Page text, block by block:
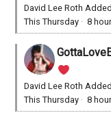
David Lee Roth
This Thursday ·8
David Lee Roth
This Thursday ·8